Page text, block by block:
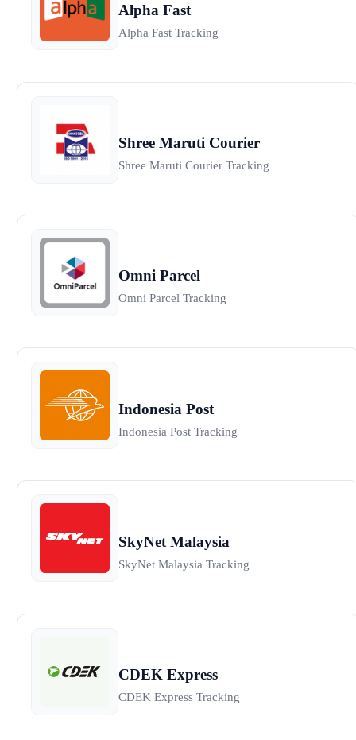
Alpha Fast
Alpha Fast Tracking
Shree Maruti Courier
Shree Maruti Courier Tracking
Omni Parcel
Omni Parcel Tracking
Indonesia Post
Indonesia Post Tracking
SkyNet Malaysia
SkyNet Malaysia Tracking
CDEK Express
CDEK Express Tracking